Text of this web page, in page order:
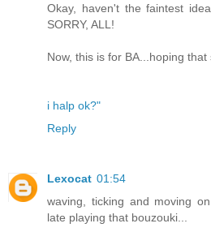
Okay, haven't the faintest
SORRY, ALL!
Now, this is for BA...hoping that
i halp ok?"
Reply
Lexocat 01:54
waving, ticking and moving
late playing that bouzouki...